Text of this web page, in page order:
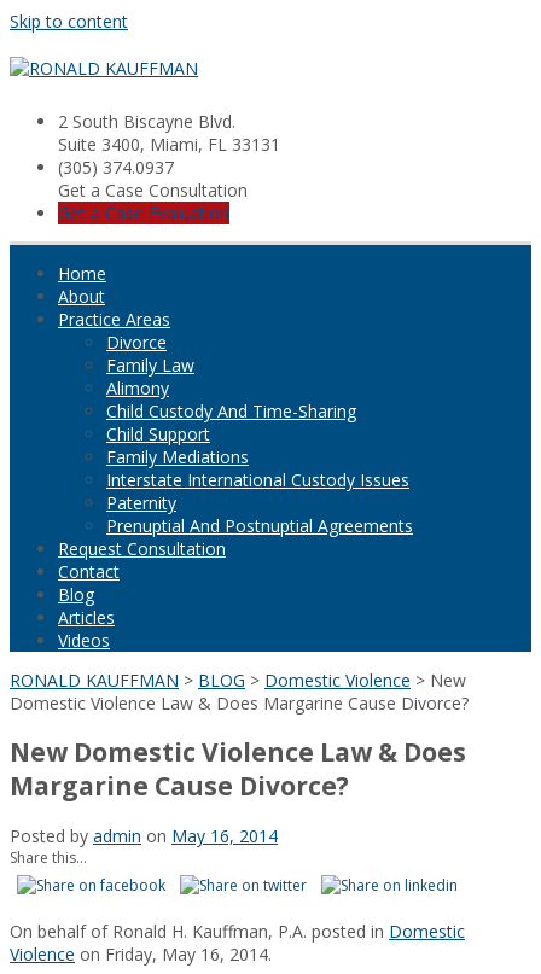
Skip to content
2 South Biscayne Blvd.
Suite 3400, Miami, FL 33131
(305) 374.0937
Get a Case Consultation
Get a Case Evaluation
Home
About
Practice Areas
Divorce
Family Law
Alimony
Child Custody And Time-Sharing
Child Support
Family Mediations
Interstate International Custody Issues
Paternity
Prenuptial And Postnuptial Agreements
Request Consultation
Contact
Blog
Articles
Videos
RONALD KAUFFMAN > BLOG > Domestic Violence > New
Domestic Violence Law & Does Margarine Cause Divorce?
New Domestic Violence Law & Does
Margarine Cause Divorce?
Posted by admin on May 16, 2014
Share this...
On behalf of Ronald H. Kauffman, P.A. posted in Domestic
Violence on Friday, May 16, 2014.